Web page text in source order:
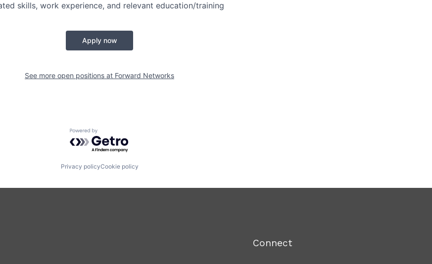
skills, work experience, and relevant education/training
Apply now
See more open positions at Forward Networks
Powered by Getro.com
Privacy policyCookie policy
Connect